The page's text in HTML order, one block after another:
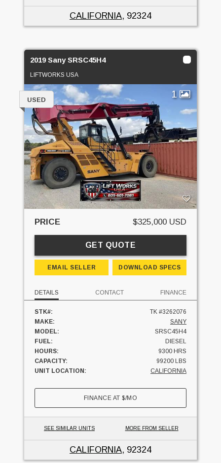
CALIFORNIA, 92324
2019 Sany SRSC45H4
LIFTWORKS USA
1
USED
PRICE $325,000 USD
GET QUOTE
EMAIL SELLER DOWNLOAD SPECS
DETAILS CONTACT FINANCE
STK#:
TK #3262076
MAKE:
SANY
MODEL:
SRSC45H4
FUEL:
DIESEL
HOURS:
9300 HRS
CAPACITY:
99200 LBS
UNIT LOCATION:
CALIFORNIA
FINANCE AT$/MO
SEE SIMILAR UNITS MORE FROM SELLER
CALIFORNIA, 92324